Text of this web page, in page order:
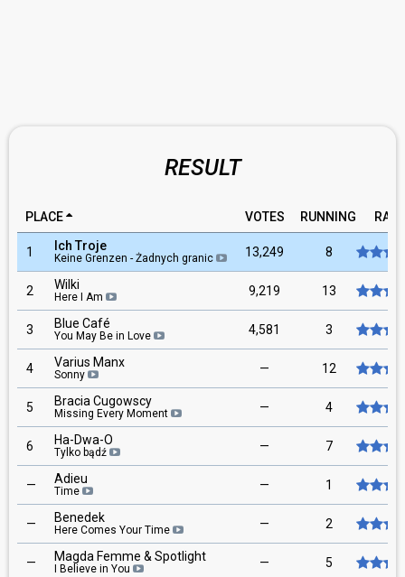
RESULT
PLACE VOTES RUNNING
1 Ich Troje
Keine Grenzen - Żadnych granic 13,249 8
2 Wilki
Here I Am 9,219 13
3 Blue Café
You May Be in Love 4,581 3
4 Varius Manx
Sonny — 12
5 Bracia Cugowscy
Missing Every Moment — 4
6 Ha-Dwa-O
Tylko bądź — 7
— Adieu
Time — 1
— Benedek
Here Comes Your Time — 2
— Magda Femme & Spotlight
I Believe in You — 5